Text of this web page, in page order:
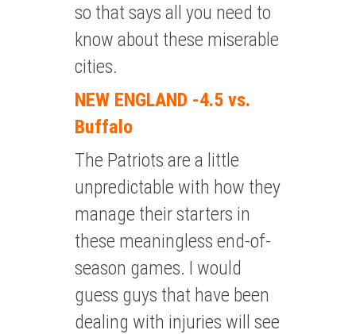
so that says all you need to
know about these miserable
cities.
NEW ENGLAND -4.5 vs.
Buffalo
The Patriots are a little
unpredictable with how they
manage their starters in
these meaningless end-of-
season games. I would
guess guys that have been
dealing with injuries will see